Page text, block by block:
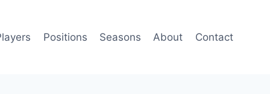
Positions Seasons About Contact